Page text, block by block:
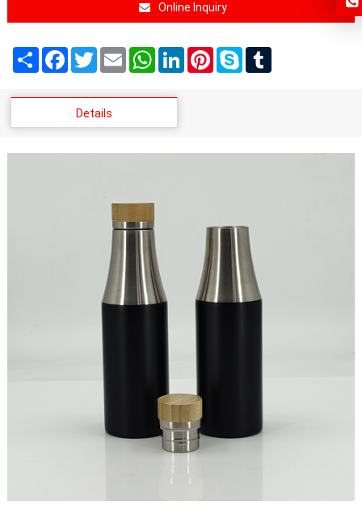
Online Inquiry
ShareFacebookTwitterEmail WhatsApp
LinkedInPinterest
SkypeTumblr
Details